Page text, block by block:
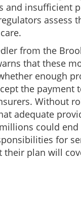
and insufficient
assess
from the
that these
enough
the payment
Without
adequate
could
for
their plan will